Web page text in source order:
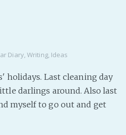
Diary,Writing, Ideas
holidays. Last cleaning day
darlings around. Also last
myself to go out and get